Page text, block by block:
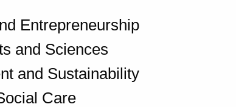
Entrepreneurship
and Sciences
and Sustainability
Care